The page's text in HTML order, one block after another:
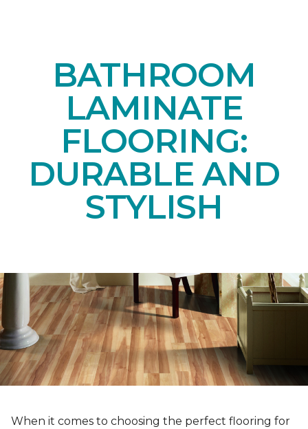
BATHROOM
LAMINATE
FLOORING:
DURABLE AND
STYLISH
When it comes to choosing the perfect flooring for